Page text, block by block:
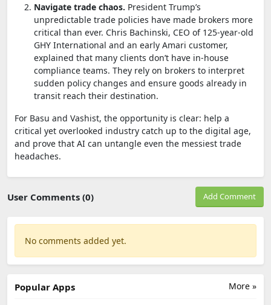
Navigate trade chaos. President Trump’s
unpredictable trade policies have made brokers more
critical than ever. Chris Bachinski, CEO of 125-year-old
GHY International and an early Amari customer,
explained that many clients don’t have in-house
compliance teams. They rely on brokers to interpret
sudden policy changes and ensure goods already in
transit reach their destination.
For Basu and Vashist, the opportunity is clear: help a
critical yet overlooked industry catch up to the digital age,
and prove that AI can untangle even the messiest trade
headaches.
User Comments (0) Add Comment
No comments added yet.
More »
Popular Apps